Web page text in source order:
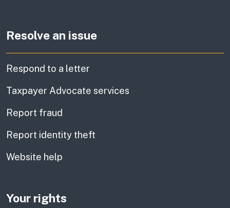
Resolve an issue
Respond to a letter
Taxpayer Advocate services
Report fraud
Report identity theft
Website help
Your rights